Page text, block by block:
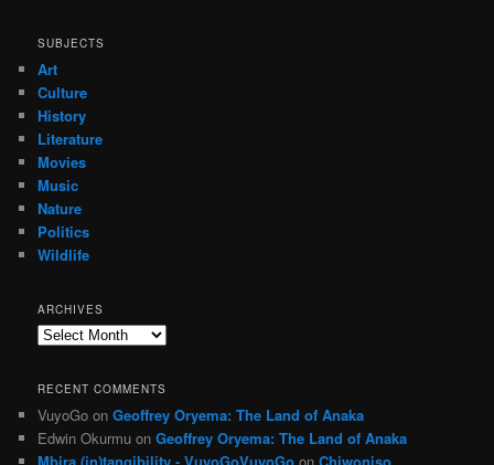
SUBJECTS
Art
Culture
History
Literature
Movies
Music
Nature
Politics
Wildlife
ARCHIVES
Archives
RECENT COMMENTS
VuyoGo onGeoffrey Oryema: The Land of Anaka
Edwin Okurmu onGeoffrey Oryema: The Land of Anaka